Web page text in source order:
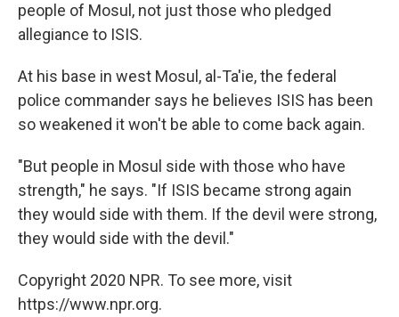
people of Mosul, not just those who pledged
allegiance to ISIS.
At his base in west Mosul, al-Ta'ie, the federal
police commander says he believes ISIS has been
so weakened it won't be able to come back again.
"But people in Mosul side with those who have
strength," he says. "If ISIS became strong again
they would side with them. If the devil were strong,
they would side with the devil."
Copyright 2020 NPR. To see more, visit
https://www.npr.org.